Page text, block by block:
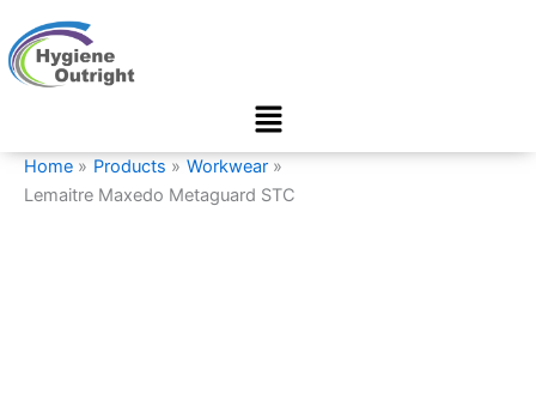
to
content
Menu
Home Products
Workwear
Lemaitre Maxedo Metaguard STC
Maxedo
Metaguard
STC